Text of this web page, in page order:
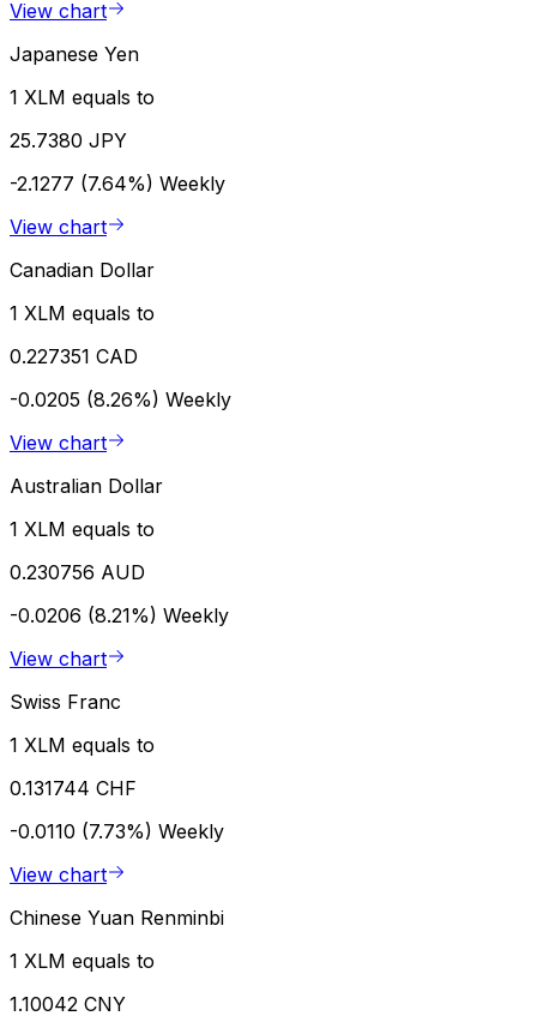
View chart
Japanese Yen
1 XLM equals to
25.7380 JPY
-2.1277 (7.64%) Weekly
View chart
Canadian Dollar
1 XLM equals to
0.227351 CAD
-0.0205 (8.26%) Weekly
View chart
Australian Dollar
1 XLM equals to
0.230756 AUD
-0.0206 (8.21%) Weekly
View chart
Swiss Franc
1 XLM equals to
0.131744 CHF
-0.0110 (7.73%) Weekly
View chart
Chinese Yuan Renminbi
1 XLM equals to
1.10042 CNY